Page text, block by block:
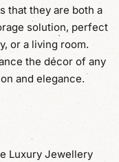
that they are both a
solution, perfect
or a living room.
the décor of any
and elegance.
Luxury Jewellery